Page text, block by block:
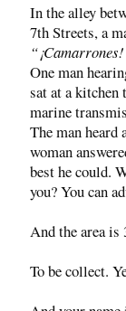
In the alley
7th Streets, a
One man
sat at a kitchen
marine
The man heard
woman
best he could.
you? You can
And the area
To be collect.